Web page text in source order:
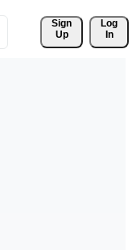
Sign
Up
Log
In